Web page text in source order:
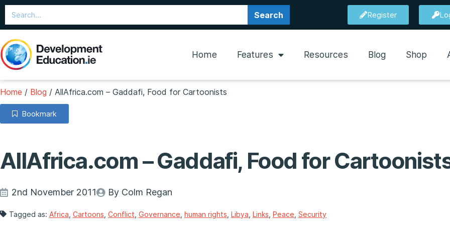
Search Register
Home Features Resources Blog Shop
Home / Blog / AllAfrica.com – Gaddafi, Food for Cartoonists
Bookmark
AllAfrica.com – Gaddafi, Food for
2nd November 2011 By Colm Regan
Tagged as: Africa Cartoons Conflict Governance human rights Libya Links Peace Security